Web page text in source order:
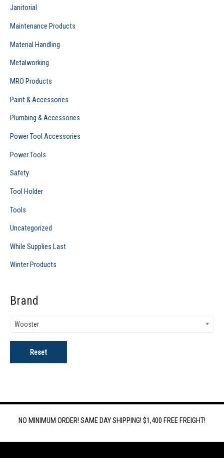
Janitorial
Maintenance Products
Material Handling
Metalworking
MRO Products
Paint & Accessories
Plumbing & Accessories
Power Tool Accessories
Power Tools
Safety
Tool Holder
Tools
Uncategorized
While Supplies Last
Winter Products
Brand
Wooster
Reset
NO MINIMUM ORDER! SAME DAY SHIPPING! $1,400 FREE FREIGHT!